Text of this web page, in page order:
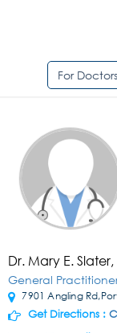
For Doctors
Dr. Mary E.
General
7901 Angling
Get Directions :